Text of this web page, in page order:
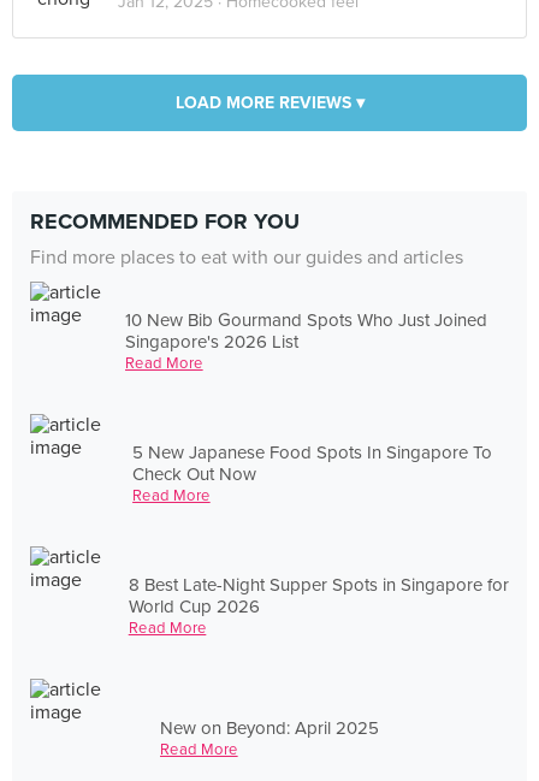
LOAD MORE REVIEWS ▾
RECOMMENDED FOR YOU
Find more places to eat with our guides and articles
10 New Bib Gourmand Spots Who Just Joined
Singapore's 2026 List
Read More
5 New Japanese Food Spots In Singapore To
Check Out Now
Read More
8 Best Late-Night Supper Spots in Singapore for
World Cup 2026
Read More
New on Beyond: April 2025
Read More